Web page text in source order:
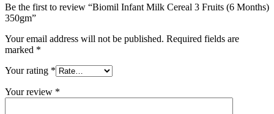
Be the first to review “Biomil Infant Milk Cereal 3 Fruits (6 Months)
350gm”
Your email address will not be published. Required fields are
marked *
Your rating *
Your review *